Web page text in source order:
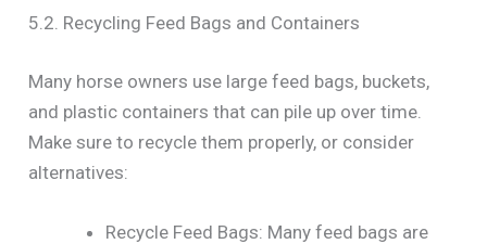
5.2. Recycling Feed Bags and Containers
Many horse owners use large feed bags, buckets,
and plastic containers that can pile up over time.
Make sure to recycle them properly, or consider
alternatives:
Recycle Feed Bags: Many feed bags are